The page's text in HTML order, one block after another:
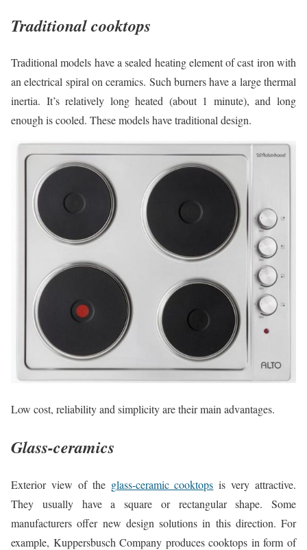
Traditional cooktops
Traditional models have a sealed heating element of cast iron with
an electrical spiral on ceramics. Such burners have a large thermal
inertia. It’s relatively long heated (about 1 minute), and long
enough is cooled. These models have traditional design.
Low cost, reliability and simplicity are their main advantages.
Glass-ceramics
Exterior view of the glass-ceramic cooktops is very attractive.
They usually have a square or rectangular shape. Some
manufacturers offer new design solutions in this direction. For
example, Kuppersbusch Company produces cooktops in form of